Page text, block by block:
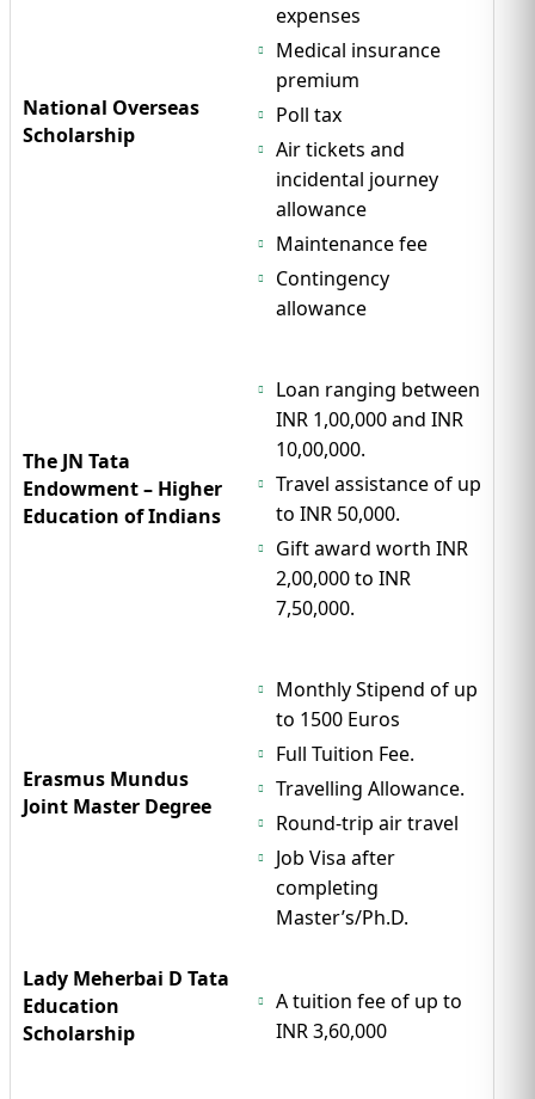
National Overseas
Scholarship
expenses
Medical insurance
premium
Poll tax
Air tickets and
incidental journey
allowance
Maintenance fee
Contingency
allowance
The JN Tata
Endowment – Higher
Education of Indians
Loan ranging between
INR 1,00,000 and INR
10,00,000.
Travel assistance of up
to INR 50,000.
Gift award worth INR
2,00,000 to INR
7,50,000.
Erasmus Mundus
Joint Master Degree
Monthly Stipend of up
to 1500 Euros
Full Tuition Fee.
Travelling Allowance.
Round-trip air travel
Job Visa after
completing
Master’s/Ph.D.
Lady Meherbai D Tata
Education
Scholarship
A tuition fee of up to
INR 3,60,000